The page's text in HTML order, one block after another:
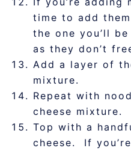
time to add
the one you’ll
as they don’t
Add a layer of
mixture.
Repeat with
cheese mixture.
Top with a
cheese. If